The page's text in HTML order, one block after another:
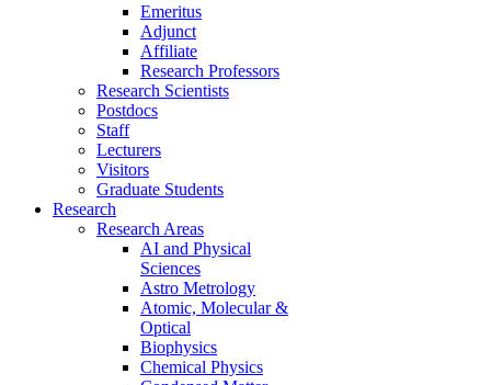
Emeritus
Adjunct
Affiliate
Research Professors
Research Scientists
Postdocs
Staff
Lecturers
Visitors
Graduate Students
Research
Research Areas
AI and Physical
Sciences
Astro Metrology
Atomic, Molecular &
Optical
Biophysics
Chemical Physics